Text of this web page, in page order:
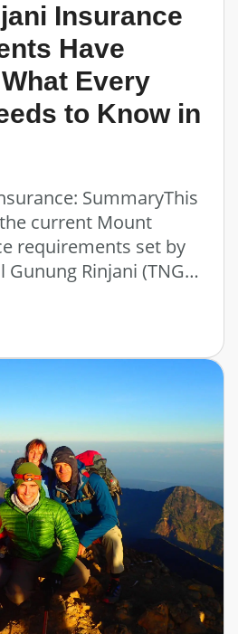
Insurance
Have
Every
to Know in
SummaryThis
current Mount
requirements set by
Rinjani (TNGR)